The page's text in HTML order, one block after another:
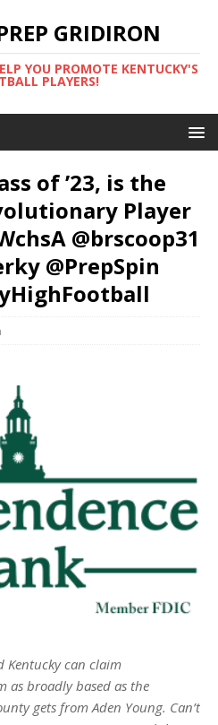
GRIDIRON
YOU PROMOTE KENTUCKY'S
PLAYERS!
of ’23, is the
Player
@brscoop31
@PrepSpin
Kentucky can claim
as broadly based as the
gets from Aden Young. Can’t